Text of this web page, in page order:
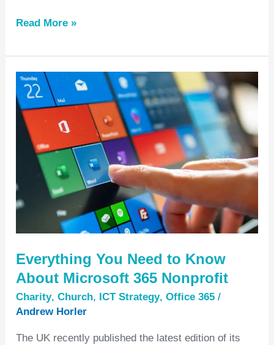
Read More »
Everything You Need to Know
About Microsoft 365 Nonprofit
Charity,Church, ICT Strategy,Office 365 /
Andrew Horler
The UK recently published the latest edition of its
Everything
You
Need
Know
About
Microsoft
365
Nonprofit